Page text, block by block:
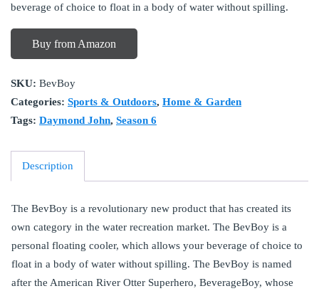
beverage of choice to float in a body of water without spilling.
Buy from Amazon
SKU: BevBoy
Categories: Sports & Outdoors, Home & Garden
Tags: Daymond John, Season 6
Description
The BevBoy is a revolutionary new product that has created its
own category in the water recreation market. The BevBoy is a
personal floating cooler, which allows your beverage of choice to
float in a body of water without spilling. The BevBoy is named
after the American River Otter Superhero, BeverageBoy, whose